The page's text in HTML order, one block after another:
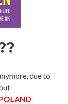
due to